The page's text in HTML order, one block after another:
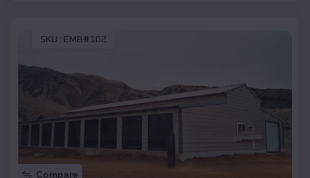
SKU : EMB#102
Compare